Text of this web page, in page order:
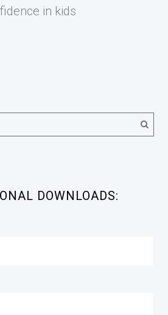
in kids
DOWNLOADS: